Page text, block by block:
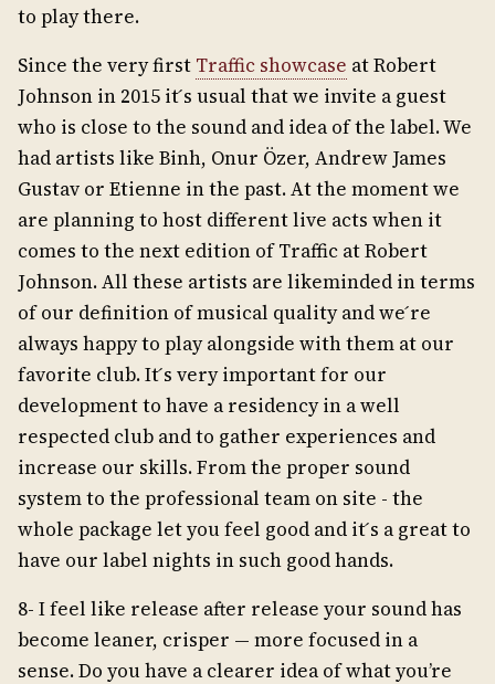
to play there.
Since the very first Traffic showcase at Robert
Johnson in 2015 it ́s usual that we invite a guest
who is close to the sound and idea of the label. We
had artists like Binh, Onur Özer, Andrew James
Gustav or Etienne in the past. At the moment we
are planning to host different live acts when it
comes to the next edition of Traffic at Robert
Johnson. All these artists are likeminded in terms
of our definition of musical quality and we ́re
always happy to play alongside with them at our
favorite club. It ́s very important for our
development to have a residency in a well
respected club and to gather experiences and
increase our skills. From the proper sound
system to the professional team on site - the
whole package let you feel good and it ́s a great to
have our label nights in such good hands.
8- I feel like release after release your sound has
become leaner, crisper — more focused in a
sense. Do you have a clearer idea of what you’re